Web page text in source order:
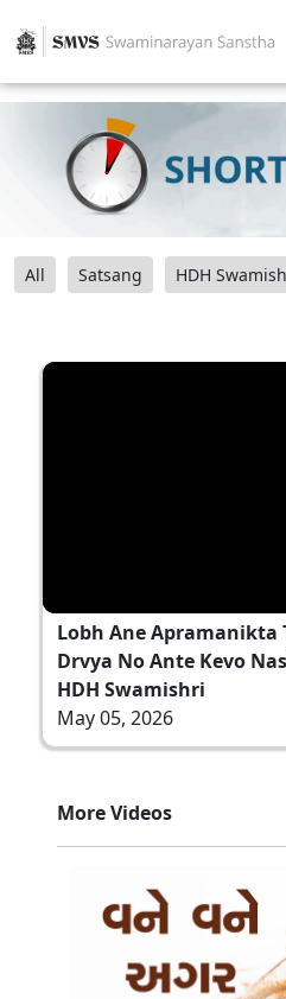
All Satsang HDH
Lobh Ane Apramanikta
Drvya No Ante Kevo
HDH Swamishri
May 05, 2026
More Videos